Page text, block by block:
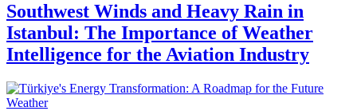
Southwest Winds and Heavy Rain in
Istanbul: The Importance of Weather
Intelligence for the Aviation Industry
Weather